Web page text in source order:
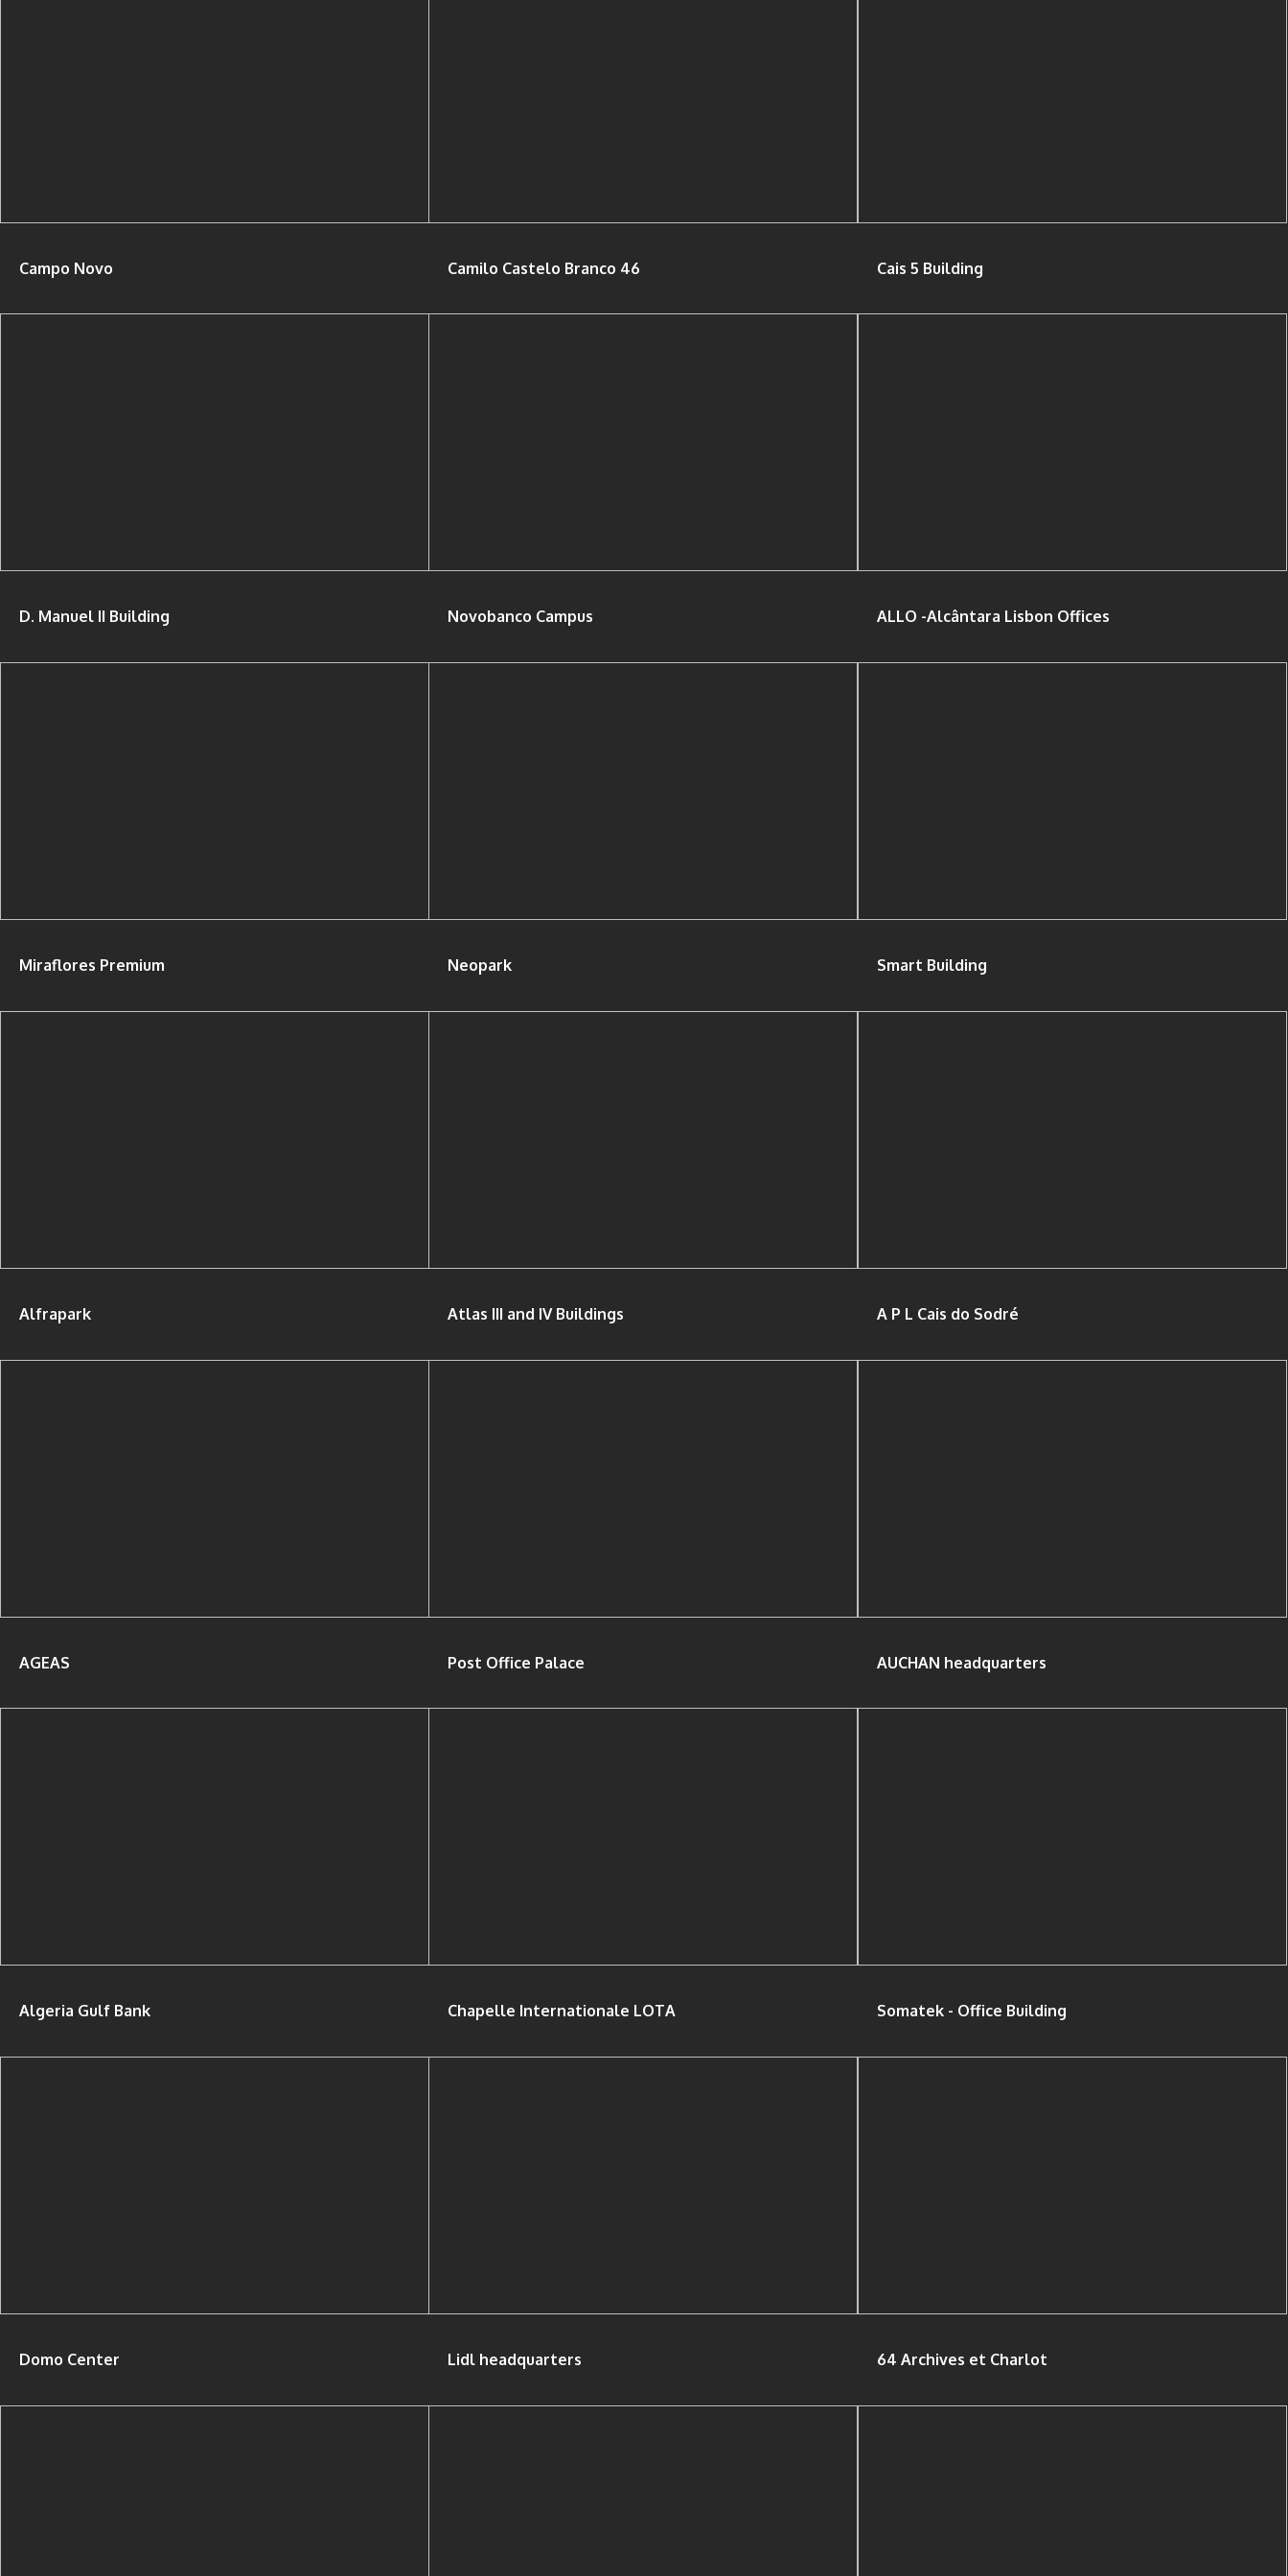
Campo Novo Camilo Castelo Branco 46 Cais 5 Building
D. Manuel II Building Novobanco Campus ALLO -Alcântara Lisbon Offices
Miraflores Premium Neopark Smart Building
Alfrapark Atlas III and IV Buildings A P L Cais do Sodré
AGEAS Post Office Palace AUCHAN headquarters
Algeria Gulf Bank Chapelle Internationale LOTA Somatek - Office Building
Domo Center Lidl headquarters 64 Archives et Charlot